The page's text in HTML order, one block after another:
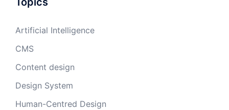
Artificial Intelligence
CMS
Content design
Design System
Human-Centred Design